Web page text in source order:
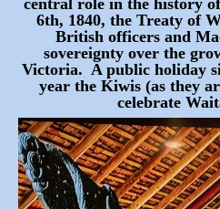
6th, 1840, the Treaty of
British officers and
sovereignty over the
Victoria. A public holiday
year the Kiwis (as they
celebrate